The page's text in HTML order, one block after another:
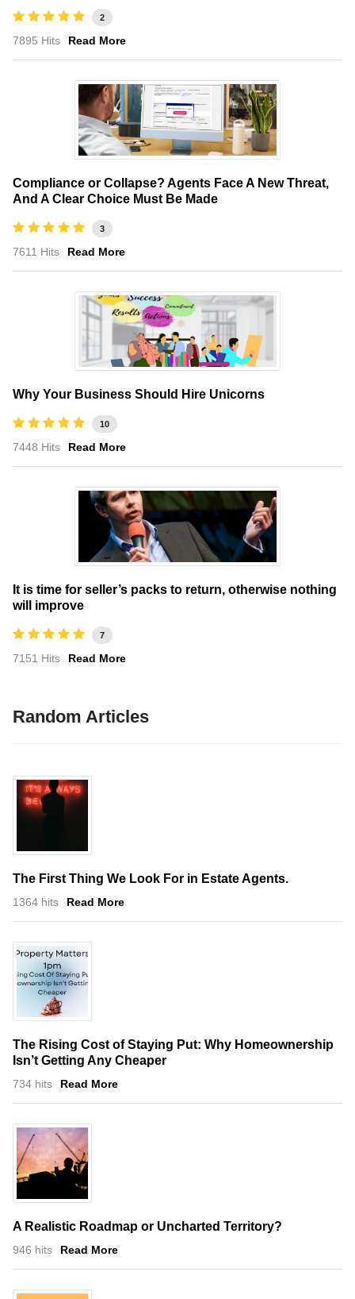
2
7895 Hits Read More
Compliance or Collapse? Agents Face A New Threat,
And A Clear Choice Must Be Made
3
7611 Hits Read More
Why Your Business Should Hire Unicorns
10
7448 Hits Read More
It is time for seller’s packs to return, otherwise nothing
will improve
7
7151 Hits Read More
Random Articles
The First Thing We Look For in Estate Agents.
1364 hits Read More
The Rising Cost of Staying Put: Why Homeownership
Isn’t Getting Any Cheaper
734 hits Read More
A Realistic Roadmap or Uncharted Territory?
946 hits Read More